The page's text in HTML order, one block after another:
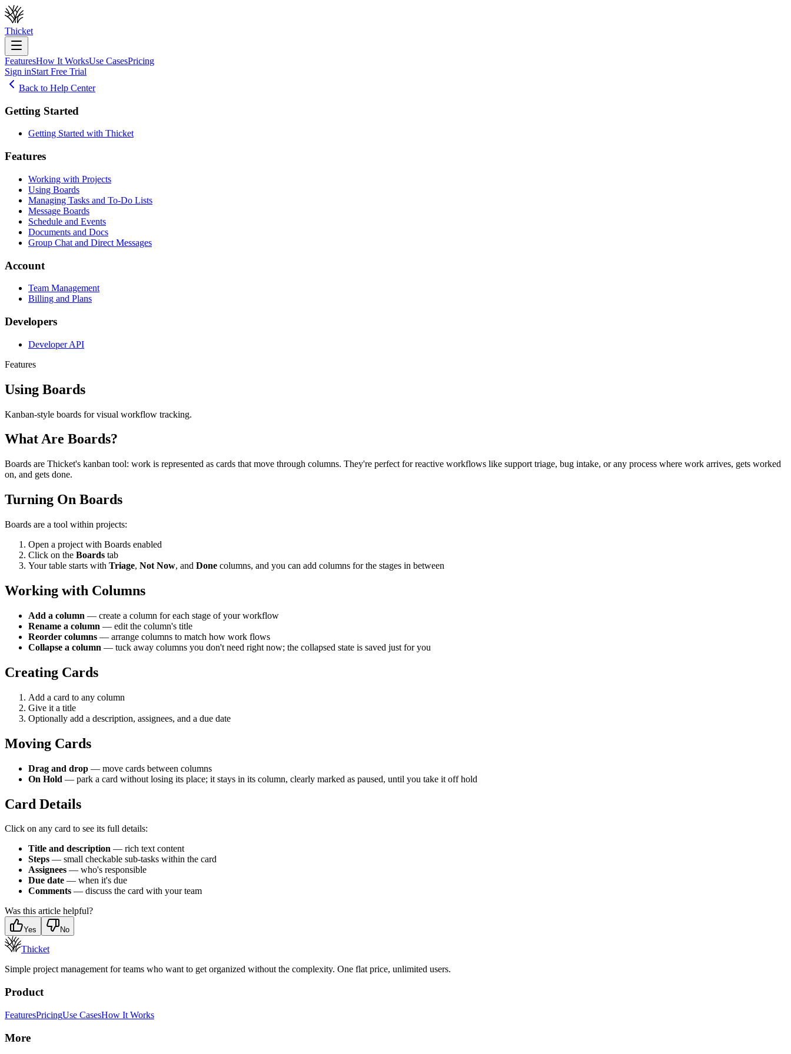
Thicket
FeaturesHow It WorksUse CasesPricing
Sign inStart Free Trial
Back to Help Center
Getting Started
Getting Started with Thicket
Features
Working with Projects
Using Boards
Managing Tasks and To-Do Lists
Message Boards
Schedule and Events
Documents and Docs
Group Chat and Direct Messages
Account
Team Management
Billing and Plans
Developers
Developer API
Features
Using Boards
Kanban-style boards for visual workflow tracking.
What Are Boards?
Boards are Thicket's kanban tool: work is represented as cards that move through columns. They're perfect for reactive workflows like support triage, bug intake, or any process where work arrives, gets worked
on, and gets done.
Turning On Boards
Boards are a tool within projects:
Open a project with Boards enabled
Click on the Boards tab
Your table starts with Triage, Not Now, and Done columns, and you can add columns for the stages in between
Working with Columns
Add a column — create a column for each stage of your workflow
Rename a column — edit the column's title
Reorder columns — arrange columns to match how work flows
Collapse a column — tuck away columns you don't need right now; the collapsed state is saved just for you
Creating Cards
Add a card to any column
Give it a title
Optionally add a description, assignees, and a due date
Moving Cards
Drag and drop — move cards between columns
On Hold — park a card without losing its place; it stays in its column, clearly marked as paused, until you take it off hold
Card Details
Click on any card to see its full details:
Title and description — rich text content
Steps — small checkable sub-tasks within the card
Assignees — who's responsible
Due date — when it's due
Comments — discuss the card with your team
Was this article helpful?
Yes No
Thicket
Simple project management for teams who want to get organized without the complexity. One flat price, unlimited users.
Product
FeaturesPricingUse CasesHow It Works
More